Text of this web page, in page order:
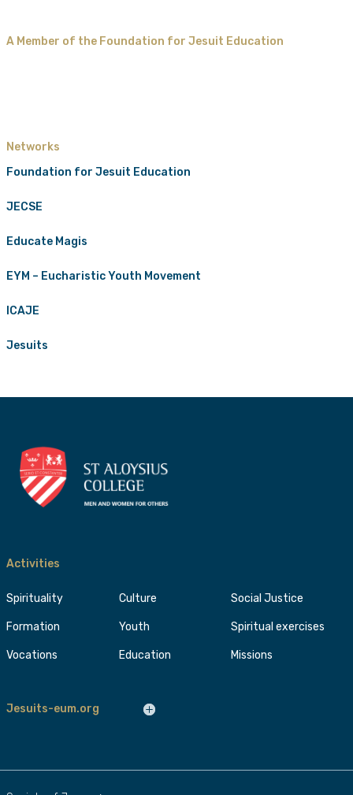
A Member of the Foundation for Jesuit Education
Networks
Foundation for Jesuit Education
JECSE
Educate Magis
EYM – Eucharistic Youth Movement
ICAJE
Jesuits
Activities
Spirituality
Formation
Vocations
Culture
Youth
Education
Social Justice
Spiritual exercises
Missions
Jesuits-eum.org